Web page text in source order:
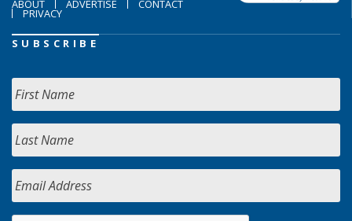
ABOUT ADVERTISE CONTACT
PRIVACY
SUBSCRIBE